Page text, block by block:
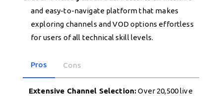
and easy-to-navigate platform that makes
exploring channels and VOD options effortless
for users of all technical skill levels.
Pros Cons
Extensive Channel Selection:Over 20,500 live